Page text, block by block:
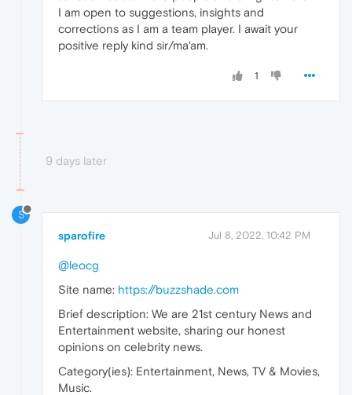
I am open to suggestions, insights and
corrections as I am a team player. I await your
positive reply kind sir/ma'am.
1
9 days later
S
sparofire Jul 8, 2022, 10:42 PM
@leocg
Site name: https://buzzshade.com
Brief description: We are 21st century News and
Entertainment website, sharing our honest
opinions on celebrity news.
Category(ies): Entertainment, News, TV & Movies,
Music.